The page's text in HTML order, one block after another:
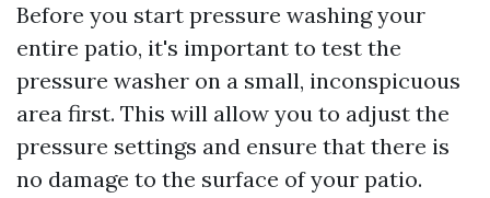
Before you start pressure washing your
entire patio, it's important to test the
pressure washer on a small, inconspicuous
area first. This will allow you to adjust the
pressure settings and ensure that there is
no damage to the surface of your patio.